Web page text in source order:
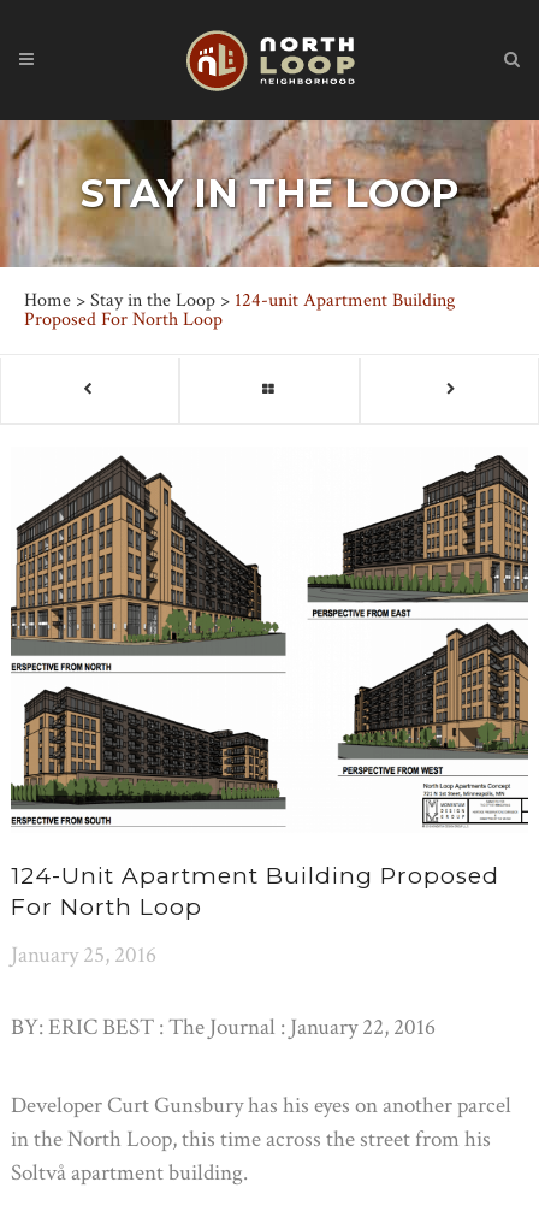
STAY IN THE LOOP
Home >Stay in the Loop > 124-unit Apartment Building
Proposed For North Loop
124-Unit Apartment Building Proposed
For North Loop
January 25, 2016
BY: ERIC BEST : The Journal : January 22, 2016
Developer Curt Gunsbury has his eyes on another parcel
in the North Loop, this time across the street from his
Soltvå apartment building.